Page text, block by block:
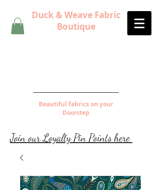
Duck & Weave Fabric
Boutique
Beautiful fabrics on your
Doorstep
Join our Loyalty Pin Points here